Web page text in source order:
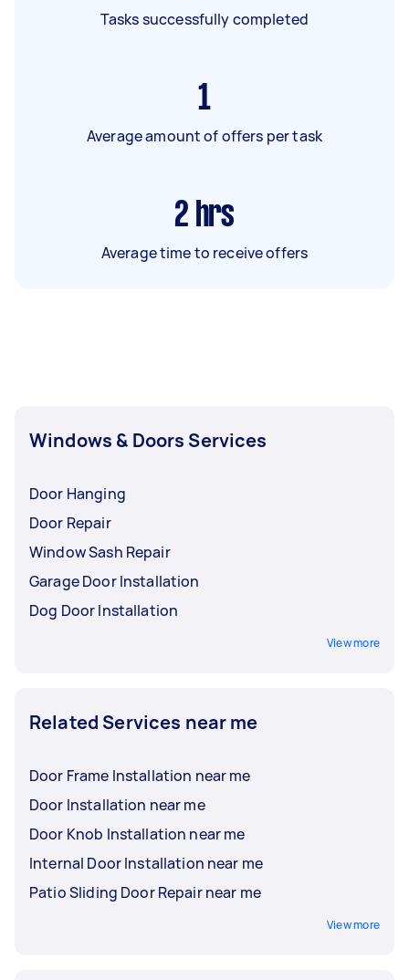
Tasks successfully completed
1
Average amount of offers per task
2 hrs
Average time to receive offers
Windows & Doors Services
Door Hanging
Door Repair
Window Sash Repair
Garage Door Installation
Dog Door Installation
View more
Related Services near me
Door Frame Installation near me
Door Installation near me
Door Knob Installation near me
Internal Door Installation near me
Patio Sliding Door Repair near me
View more